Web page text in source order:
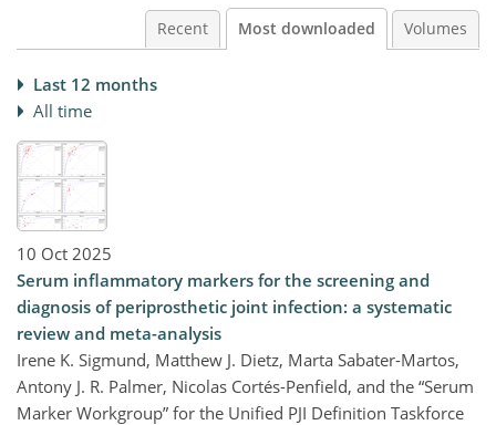
Recent Most downloaded Volumes
Last 12 months
All time
10 Oct 2025
Serum inflammatory markers for the screening and
diagnosis of periprosthetic joint infection: a systematic
review and meta-analysis
Irene K. Sigmund, Matthew J. Dietz, Marta Sabater-Martos,
Antony J. R. Palmer, Nicolas Cortés-Penfield, and the “Serum
Marker Workgroup” for the Unified PJI Definition Taskforce